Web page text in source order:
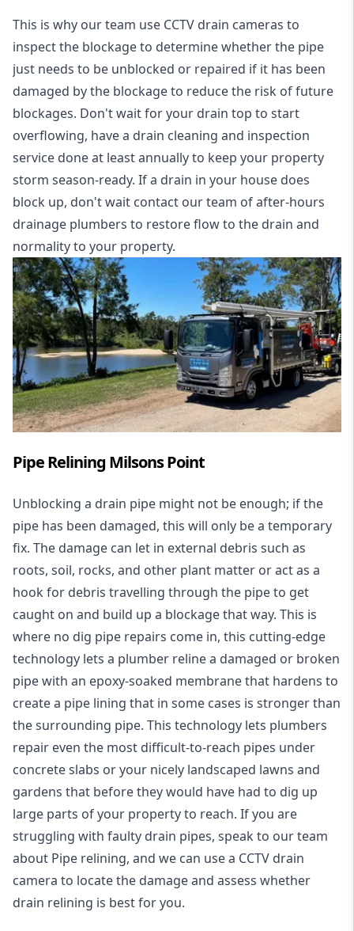
This is why our team use CCTV drain cameras to
inspect the blockage to determine whether the pipe
just needs to be unblocked or repaired if it has been
damaged by the blockage to reduce the risk of future
blockages. Don't wait for your drain top to start
overflowing, have a drain cleaning and inspection
service done at least annually to keep your property
storm season-ready. If a drain in your house does
block up, don't wait contact our team of after-hours
drainage plumbers to restore flow to the drain and
normality to your property.
Pipe Relining Milsons Point
Unblocking a drain pipe might not be enough; if the
pipe has been damaged, this will only be a temporary
fix. The damage can let in external debris such as
roots, soil, rocks, and other plant matter or act as a
hook for debris travelling through the pipe to get
caught on and build up a blockage that way. This is
where no dig pipe repairs come in, this cutting-edge
technology lets a plumber reline a damaged or broken
pipe with an epoxy-soaked membrane that hardens to
create a pipe lining that in some cases is stronger than
the surrounding pipe. This technology lets plumbers
repair even the most difficult-to-reach pipes under
concrete slabs or your nicely landscaped lawns and
gardens that before they would have had to dig up
large parts of your property to reach. If you are
struggling with faulty drain pipes, speak to our team
about Pipe relining, and we can use a CCTV drain
camera to locate the damage and assess whether
drain relining is best for you.